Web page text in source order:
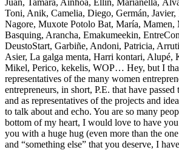
Toni, Anik, Camelia, Diego, Germán, Javier,
Nagore, Muxote Potolo Bat, María, Mamen,
Basquing, Arancha, Emakumeekin,
DeustoStart, Garbiñe, Andoni, Patricia,
Asier, La galga menta, Harri kontari, Alupé,
Mikel, Perico, kekelis, WOP… Hey, but I
representatives of the many women
entrepreneurs, in short, P.E. that have passed
and as representatives of the projects and
to talk about and echo. You are so many
bottom of my heart, I would love to have
you with a huge hug (even more than the
and “something else” that you deserve, I